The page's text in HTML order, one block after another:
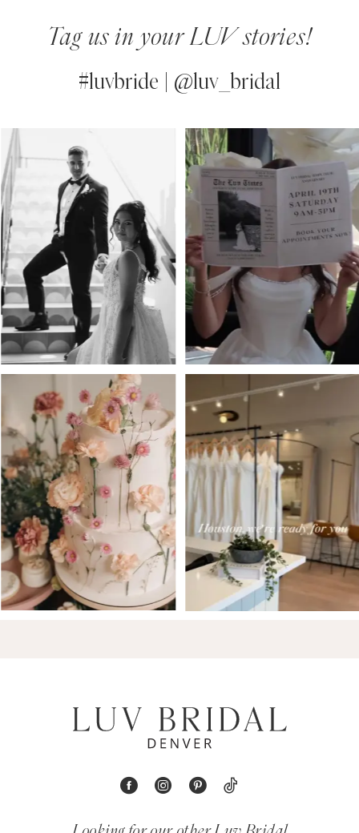
Tag us in your LUV stories!
#luvbride | @luv_bridal
Instagram
Feed
Carousel
Skip
to
end
AUTOPLAY
SLIDE
SLIDE
0
1
2
3
4
5
6
8
9